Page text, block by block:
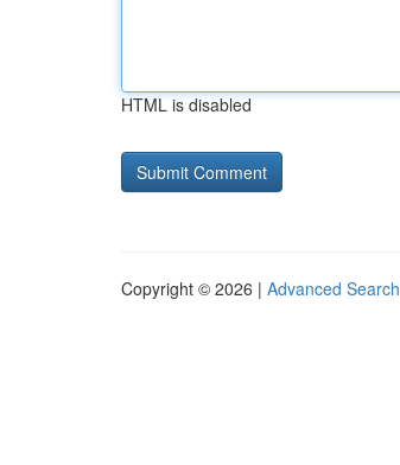
HTML is disabled
Copyright © 2026 | Advanced Search